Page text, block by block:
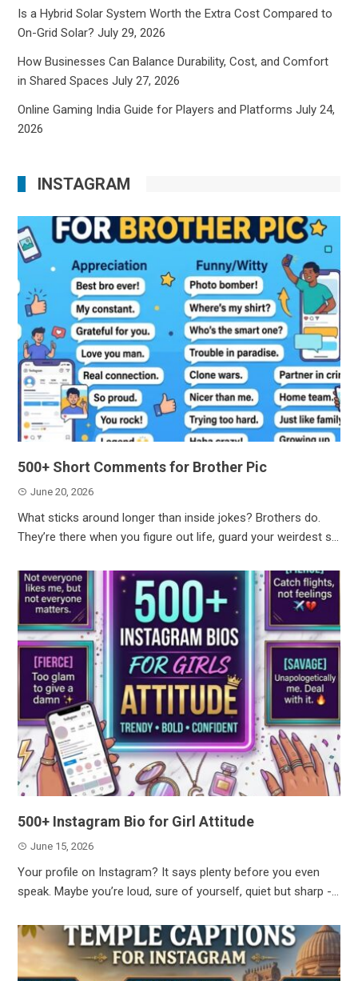
Is a Hybrid Solar System Worth the Extra Cost Compared to
On-Grid Solar? July 29, 2026
How Businesses Can Balance Durability, Cost, and Comfort
in Shared Spaces July 27, 2026
Online Gaming India Guide for Players and Platforms July 24,
2026
INSTAGRAM
500+ Short Comments for Brother Pic
June 20, 2026
What sticks around longer than inside jokes? Brothers do.
They’re there when you figure out life, guard your weirdest s...
500+ Instagram Bio for Girl Attitude
June 15, 2026
Your profile on Instagram? It says plenty before you even
speak. Maybe you’re loud, sure of yourself, quiet but sharp -...